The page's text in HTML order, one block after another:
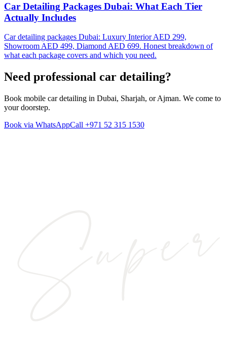
Car Detailing Packages Dubai: What Each Tier
Actually Includes
Car detailing packages Dubai: Luxury Interior AED 299,
Showroom AED 499, Diamond AED 699. Honest breakdown of
what each package covers and which you need.
Need professional car detailing?
Book mobile car detailing in Dubai, Sharjah, or Ajman. We come to
your doorstep.
Book via WhatsAppCall +971 52 315 1530